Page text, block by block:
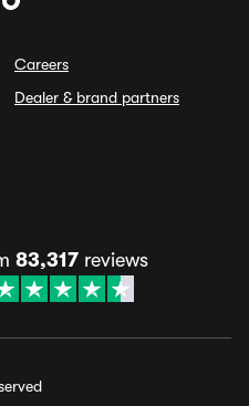
Careers
Dealer & brand partners
83,317 reviews